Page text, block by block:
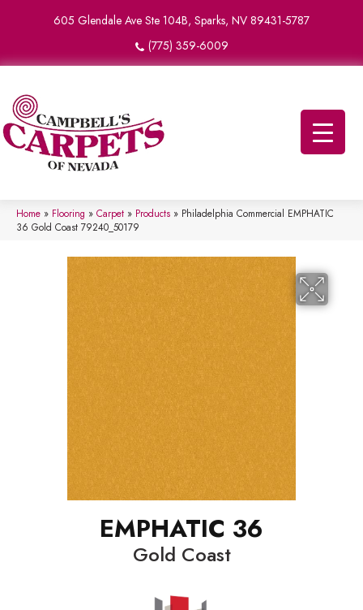
605 Glendale Ave Ste 104B, Sparks, NV 89431-5787
(775) 359-6009
Home » Flooring » Carpet » Products » Philadelphia Commercial EMPHATIC
36 Gold Coast 79240_50179
EMPHATIC 36
Gold Coast